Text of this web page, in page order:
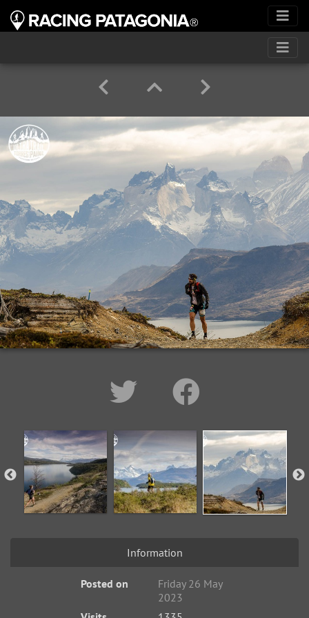
Information
Posted on
Friday 26 May
2023